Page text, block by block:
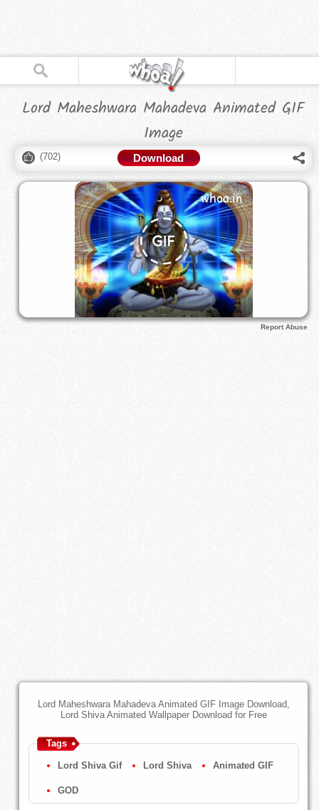
Lord Maheshwara Mahadeva Animated GIF
Image
(702) Download
Report Abuse
Lord Maheshwara Mahadeva Animated GIF Image Download,
Lord Shiva Animated Wallpaper Download for Free
Tags
Lord Shiva Gif Lord Shiva Animated GIF
GOD